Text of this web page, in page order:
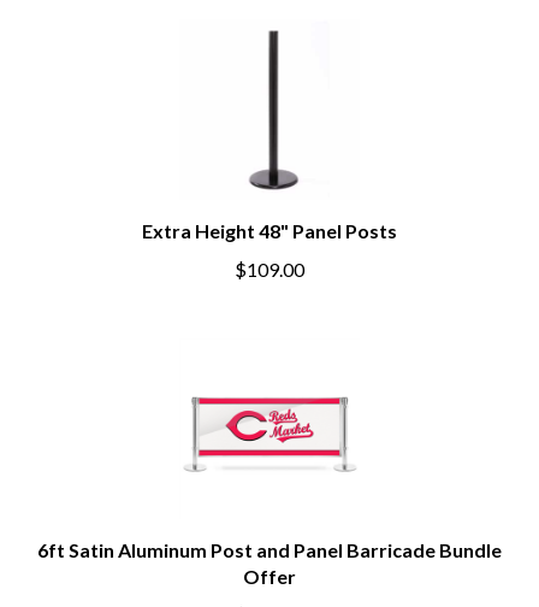
Extra Height 48" Panel Posts
$109.00
6ft Satin Aluminum Post and Panel Barricade Bundle
Offer